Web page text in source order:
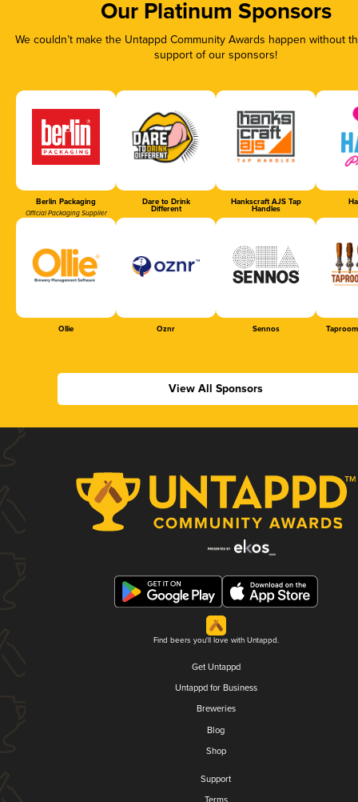
Our Platinum Sponsors
We couldn’t make the Untappd Community Awards happen without
support of our sponsors!
Berlin Packaging
Official Packaging Supplier
Dare to Drink
Different
Hankscraft AJS Tap
Handles
Ollie Oznr Sennos
View All Sponsors
Find beers you'll love with Untappd.
Get Untappd
Untappd for Business
Breweries
Blog
Shop
Support